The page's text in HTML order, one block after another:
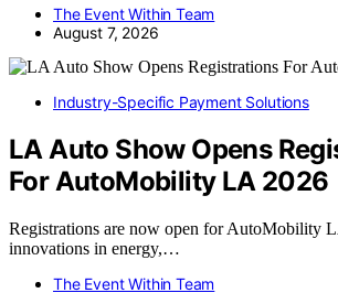
The Event Within Team
August 7, 2026
Industry-Specific Payment Solutions
LA Auto Show Opens
For AutoMobility LA 2026
Registrations are now open for AutoMobility
innovations in energy,…
The Event Within Team